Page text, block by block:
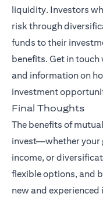
liquidity. Investors
risk through
funds to their
benefits. Get in touch
and information on
investment
Final Thoughts
The benefits of
invest—whether your
income, or
flexible options, and
new and experienced